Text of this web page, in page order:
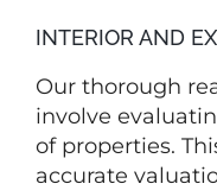
INTERIOR AND
Our thorough
involve
of properties.
accurate